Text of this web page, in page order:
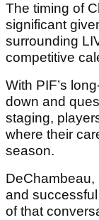
The timing of
significant
surrounding
competitive
With PIF’s
down and
staging,
where their
season.
DeChambeau,
and
of that